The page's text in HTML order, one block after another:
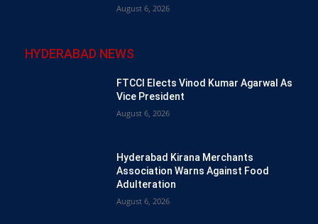
August 6, 2026
HYDERABAD NEWS
FTCCI Elects Vinod Kumar Agarwal As
Vice President
August 6, 2026
Hyderabad Kirana Merchants
Association Warns Against Food
Adulteration
August 6, 2026